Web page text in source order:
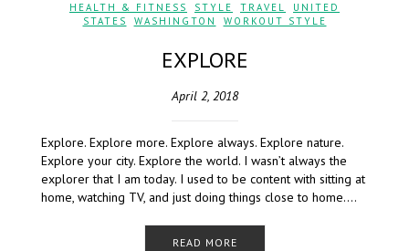
HEALTH & FITNESS STYLE TRAVEL
UNITED
STATES
WASHINGTON WORKOUT STYLE
EXPLORE
April 2, 2018
Explore. Explore more. Explore always. Explore nature.
Explore your city. Explore the world. I wasn’t always the
explorer that I am today. I used to be content with sitting at
home, watching TV, and just doing things close to home….
READ MORE